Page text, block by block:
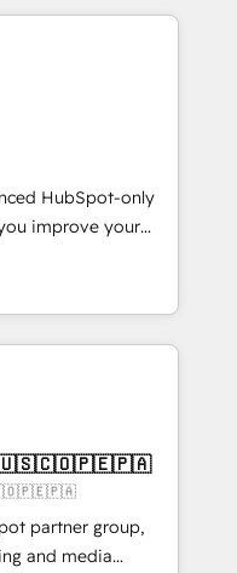
15+ different CRMs
✨ CS: Clients
campaigns ✨
new visitors for a
415% conversion
Award 🏆
Gold AVA Digital
CRM
HubSpot-only
improve your
help you with: -
Sales,
fast, good-
CMS - Building
which we create a
these steps in
start to see
Want to
partner group,
and media